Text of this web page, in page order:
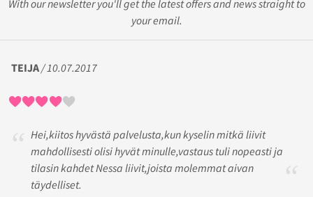
With our newsletter you'll get the latest offers and news straight to
your email.
TEIJA/ 10.07.2017
Hei,kiitos hyvästä palvelusta,kun kyselin mitkä liivit
mahdollisesti olisi hyvät minulle,vastaus tuli nopeasti ja
tilasin kahdet Nessa liivit,joista molemmat aivan
täydelliset.